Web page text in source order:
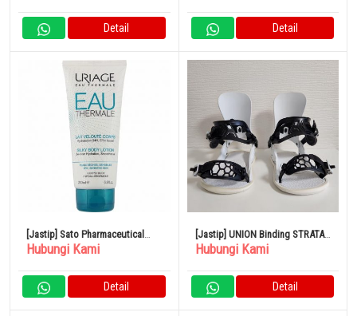
Detail Detail
[Jastip] Sato Pharmaceutical
Uriage Silky Body Milk 200ml
Hubungi Kami
Detail
[Jastip] UNION Binding STRATA
23-24 M Putih
Hubungi Kami
Detail